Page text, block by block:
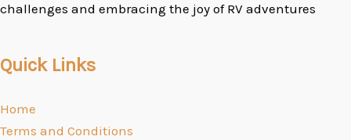
challenges and embracing the joy of RV adventures
Quick Links
Home
Terms and Conditions